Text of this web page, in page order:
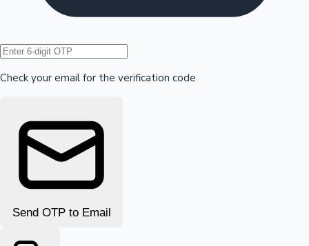
Hollywood News
Check your email for the verification code
Send OTP to Email